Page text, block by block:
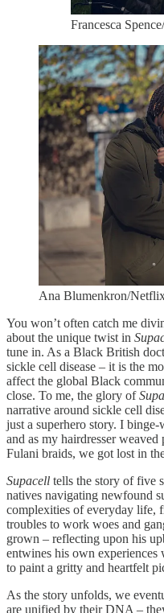
Francesca
Ana Blumenkron/
You won’t often catch me
about the unique twist in
tune in. As a Black British
sickle cell disease – it is the
affect the global Black
close. To me, the glory of
narrative around sickle cell
just a superhero story. I
and as my hairdresser
Fulani braids, we got lost in
Supacell tells the story of five
natives navigating newfound
complexities of everyday life,
troubles to work woes and
grown – reflecting upon his
entwines his own experiences
to paint a gritty and heartfelt
As the story unfolds, we
are unified by their DNA –